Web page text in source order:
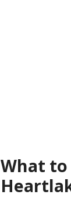
What to